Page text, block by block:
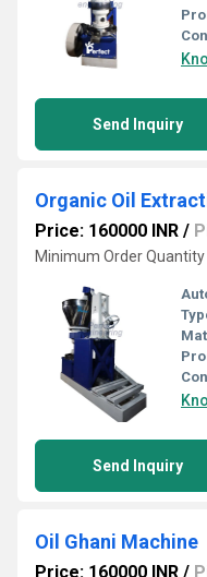
Send Inquiry
Organic Oil
Price: 160000 INR /
Minimum Order Quantity
Send Inquiry
Oil Ghani Machine
Price: 160000 INR /